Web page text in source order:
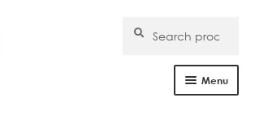
for:
Search
Menu